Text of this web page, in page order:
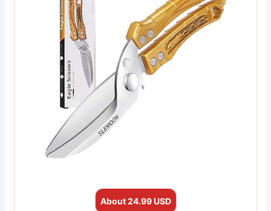
About 24.99 USD